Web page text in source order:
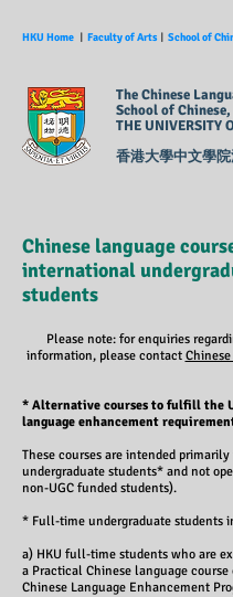
HKU Home ︱ Faculty of Arts︱ School of
The Chinese
School of
THE UNIVERSITY
香港大學中文學
Chinese language
international
students
Please note: for enquiries
information, please contact
* Alternative courses to fulfill the
language enhancement
These courses are intended
undergraduate students* and not
non-UGC funded students).
* Full-time undergraduate students
a) HKU full-time students who are
a Practical Chinese language
Chinese Language Enhancement